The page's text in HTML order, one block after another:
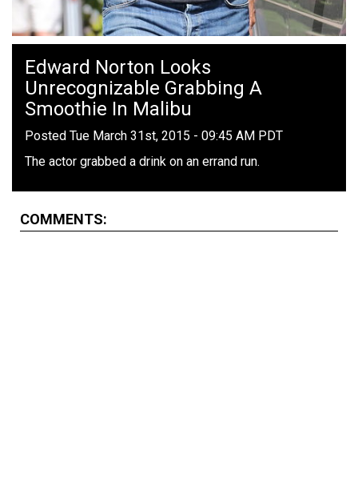
Edward Norton Looks
Unrecognizable Grabbing A
Smoothie In Malibu
Posted Tue March 31st, 2015 - 09:45 AM PDT
The actor grabbed a drink on an errand run.
COMMENTS: